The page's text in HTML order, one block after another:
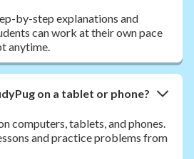
by-step explanations and
can work at their own pace
anytime.
on a tablet or phone?
computers, tablets, and phones.
and practice problems from